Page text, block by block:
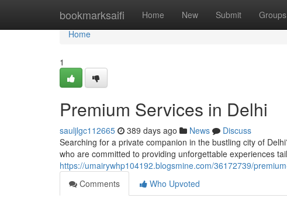
bookmarksaifi Home New Submit Groups
Home
Home
1
Premium Services in Delhi
sauljlgc112665 389 days ago News
Discuss
Searching for a private companion in the bustling city of
who are committed to providing unforgettable experiences
https://umairywhp104192.blogsmine.com/36172739/
Comments
Who Upvoted